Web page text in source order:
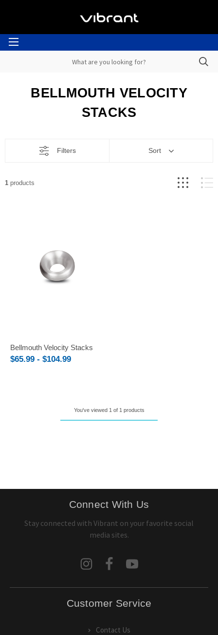
BELLMOUTH VELOCITY
STACKS
Filters Sort
1 products
Bellmouth Velocity Stacks
$65.99 - $104.99
You've viewed 1 of 1 products
Connect With Us
Stay connected with Vibrant on your favorite social
media sites.
Customer Service
Contact Us